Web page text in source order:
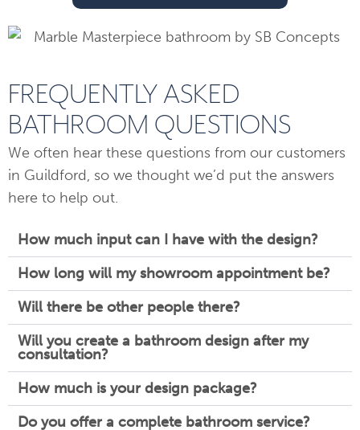
FREQUENTLY ASKED
BATHROOM QUESTIONS
We often hear these questions from our customers
in Guildford, so we thought we’d put the answers
here to help out.
How much input can I have with the design?
How long will my showroom appointment be?
Will there be other people there?
Will you create a bathroom design after my
consultation?
How much is your design package?
Do you offer a complete bathroom service?